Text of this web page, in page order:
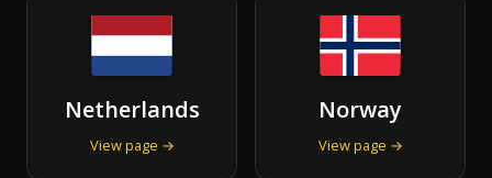
Netherlands
View page →
Norway
View page →